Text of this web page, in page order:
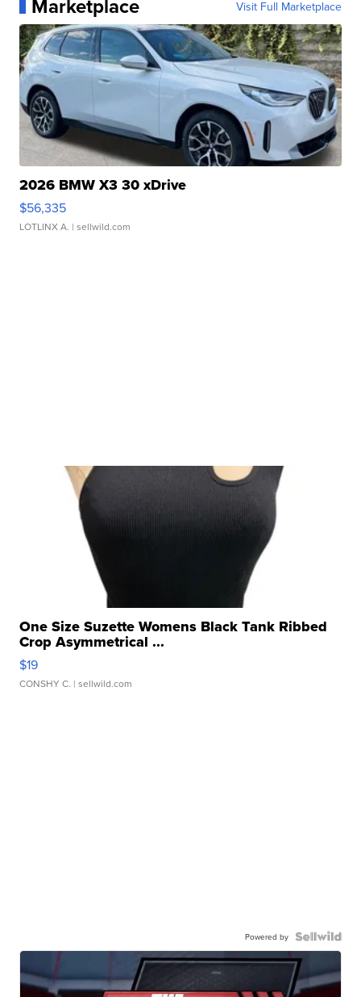
Marketplace Visit Full Marketplace
2026 BMW X3 30 xDrive
$56,335
LOTLINX A. | sellwild.com
One Size Suzette Womens Black Tank Ribbed
Crop Asymmetrical ...
$19
CONSHY C. | sellwild.com
Powered by